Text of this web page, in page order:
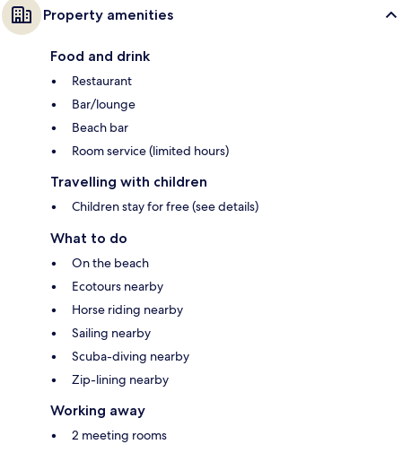
Property amenities
Food and drink
Restaurant
Bar/lounge
Beach bar
Room service (limited hours)
Travelling with children
Children stay for free (see details)
What to do
On the beach
Ecotours nearby
Horse riding nearby
Sailing nearby
Scuba-diving nearby
Zip-lining nearby
Working away
2 meeting rooms